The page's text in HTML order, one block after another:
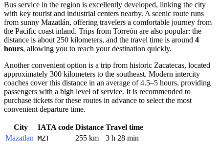
Bus service in the region is excellently developed, linking the city
with key tourist and industrial centers nearby. A scenic route runs
from sunny Mazatlán, offering travelers a comfortable journey from
the Pacific coast inland. Trips from Torreón are also popular: the
distance is about 250 kilometers, and the travel time is around 4
hours, allowing you to reach your destination quickly.
Another convenient option is a trip from historic Zacatecas, located
approximately 300 kilometers to the southeast. Modern intercity
coaches cover this distance in an average of 4.5–5 hours, providing
passengers with a high level of service. It is recommended to
purchase tickets for these routes in advance to select the most
convenient departure time.
City IATA code Distance Travel time
Mazatlan MZT 255 km
3 h 28 min